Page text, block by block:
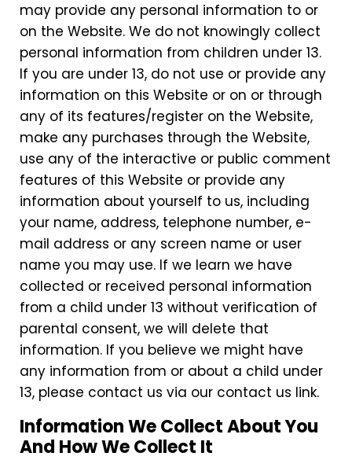
may provide any personal information to or
on the Website. We do not knowingly collect
personal information from children under 13.
If you are under 13, do not use or provide any
information on this Website or on or through
any of its features/register on the Website,
make any purchases through the Website,
use any of the interactive or public comment
features of this Website or provide any
information about yourself to us, including
your name, address, telephone number, e-
mail address or any screen name or user
name you may use. If we learn we have
collected or received personal information
from a child under 13 without verification of
parental consent, we will delete that
information. If you believe we might have
any information from or about a child under
13, please contact us via our contact us link.
Information We Collect About You
And How We Collect It